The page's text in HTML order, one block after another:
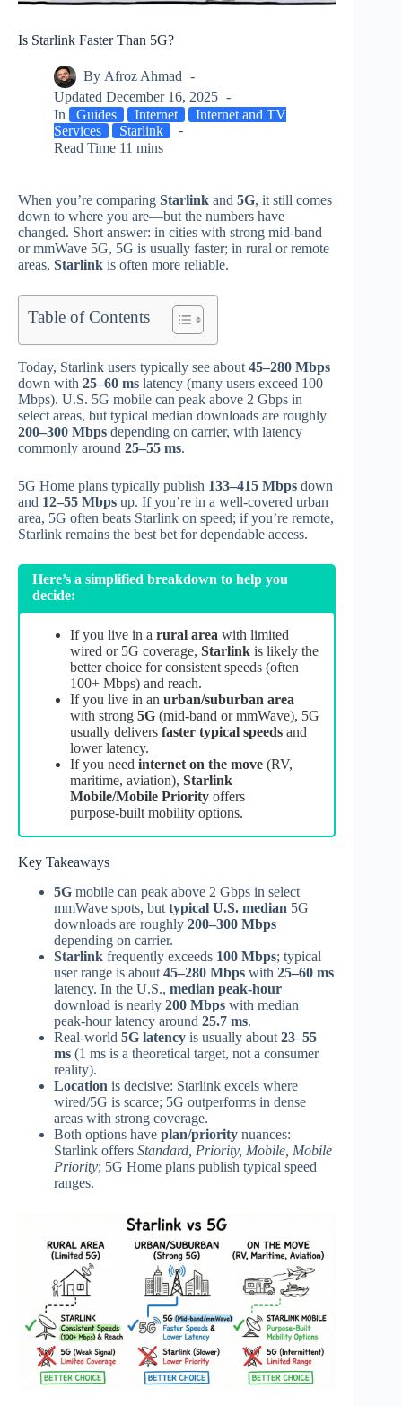
Is Starlink Faster Than 5G?
By Afroz Ahmad
Updated December 16, 2025
In
Guides Internet
Internet and TV
Services
Starlink
Read Time 11 mins
When you’re comparing Starlink and 5G, it still comes
down to where you are—but the numbers have
changed. Short answer: in cities with strong mid‑band
or mmWave 5G, 5G is usually faster; in rural or remote
areas, Starlink is often more reliable.
Table of Contents
Today, Starlink users typically see about 45–280 Mbps
down with 25–60 ms latency (many users exceed 100
Mbps). U.S. 5G mobile can peak above 2 Gbps in
select areas, but typical median downloads are roughly
200–300 Mbps depending on carrier, with latency
commonly around 25–55 ms.
5G Home plans typically publish 133–415 Mbps down
and 12–55 Mbps up. If you’re in a well‑covered urban
area, 5G often beats Starlink on speed; if you’re remote,
Starlink remains the best bet for dependable access.
Here’s a simplified breakdown to help you
decide:
If you live in a rural area with limited
wired or 5G coverage, Starlink is likely the
better choice for consistent speeds (often
100+ Mbps) and reach.
If you live in an urban/suburban area
with strong 5G (mid‑band or mmWave), 5G
usually delivers faster typical speeds and
lower latency.
If you need internet on the move (RV,
maritime, aviation), Starlink
Mobile/Mobile Priority offers
purpose‑built mobility options.
Key Takeaways
5G mobile can peak above 2 Gbps in select
mmWave spots, but typical U.S. median 5G
downloads are roughly 200–300 Mbps
depending on carrier.
Starlink frequently exceeds 100 Mbps; typical
user range is about 45–280 Mbps with 25–60 ms
latency. In the U.S., median peak‑hour
download is nearly 200 Mbps with median
peak‑hour latency around 25.7 ms.
Real‑world 5G latency is usually about 23–55
ms (1 ms is a theoretical target, not a consumer
reality).
Location is decisive: Starlink excels where
wired/5G is scarce; 5G outperforms in dense
areas with strong coverage.
Both options have plan/priority nuances:
Starlink offers Standard, Priority, Mobile, Mobile
Priority; 5G Home plans publish typical speed
ranges.